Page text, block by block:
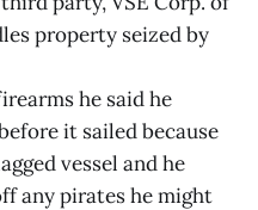
property seized by
he said he
it sailed because
vessel and he
any pirates he might